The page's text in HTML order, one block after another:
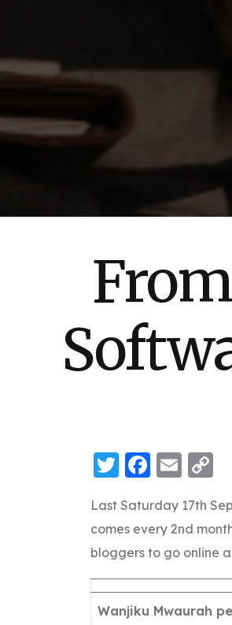
TwitterEmail
Last Saturday 17th
comes every 2nd
bloggers to go online
Wanjiku Mwaurah